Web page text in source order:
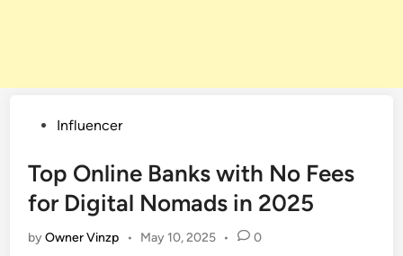
PostedInfluencer
Top Online Banks with No Fees
for Digital Nomads in 2025
byOwner Vinzp • May 10, 2025 • 0